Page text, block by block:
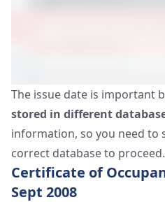
The issue date is important
stored in different
information, so you need to
correct database to proceed.
Certificate of
Sept 2008